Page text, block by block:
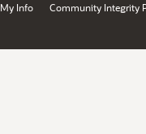
Info Community Integrity